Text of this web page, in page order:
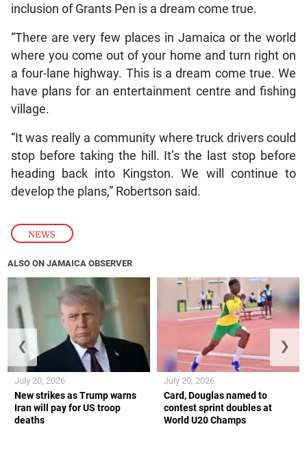
NEWS
inclusion of Grants Pen is a dream come true.
“There are very few places in Jamaica or the world
where you come out of your home and turn right on
a four-lane highway. This is a dream come true. We
have plans for an entertainment centre and fishing
village.
“It was really a community where truck drivers could
stop before taking the hill. It’s the last stop before
heading back into Kingston. We will continue to
develop the plans,” Robertson said.
ALSO ON JAMAICA OBSERVER
New strikes as Trump warns
Iran will pay for US troop
deaths
July 20, 2026
Card, Douglas named to
contest sprint doubles at
World U20 Champs
July 20, 2026
❮ ❯